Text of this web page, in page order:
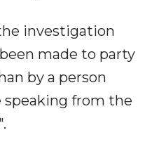
investigation
made to party
by a person
speaking from the